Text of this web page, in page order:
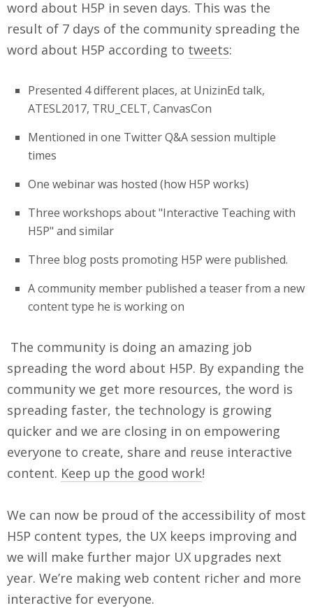
word about H5P in seven days. This was the
result of 7 days of the community spreading the
word about H5P according to tweets:
Presented 4 different places, at UnizinEd talk,
ATESL2017, TRU_CELT, CanvasCon
Mentioned in one Twitter Q&A session multiple
times
One webinar was hosted (how H5P works)
Three workshops about "Interactive Teaching with
H5P" and similar
Three blog posts promoting H5P were published.
A community member published a teaser from a new
content type he is working on
The community is doing an amazing job
spreading the word about H5P. By expanding the
community we get more resources, the word is
spreading faster, the technology is growing
quicker and we are closing in on empowering
everyone to create, share and reuse interactive
content. Keep up the good work!
We can now be proud of the accessibility of most
H5P content types, the UX keeps improving and
we will make further major UX upgrades next
year. We’re making web content richer and more
interactive for everyone.